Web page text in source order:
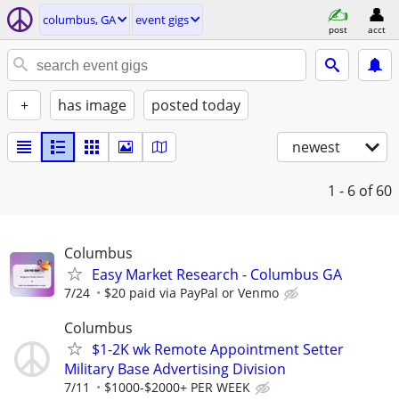
columbus, GA event gigs
post acct
+ has image posted today
newest
1 - 6 of 60
Columbus
Easy Market Research - Columbus GA
7/24 $20 paid via PayPal or Venmo
Columbus
$1-2K wk Remote Appointment Setter
Military Base Advertising Division
7/11 $1000-$2000+ PER WEEK